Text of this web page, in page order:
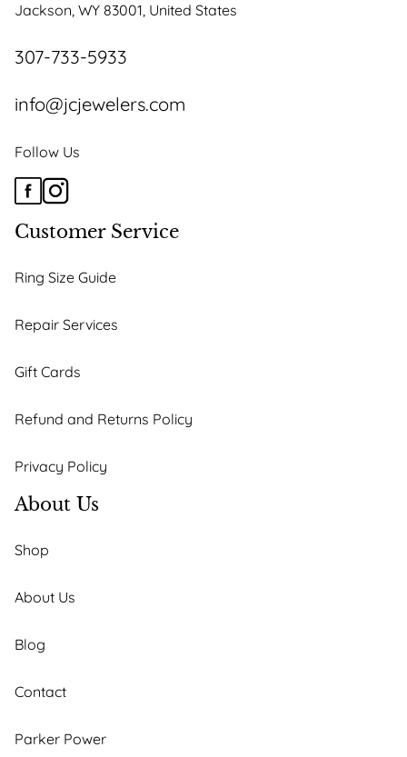
Jackson, WY 83001, United States
307-733-5933
info@jcjewelers.com
Follow Us
Customer Service
Ring Size Guide
Repair Services
Gift Cards
Refund and Returns Policy
Privacy Policy
About Us
Shop
About Us
Blog
Contact
Parker Power